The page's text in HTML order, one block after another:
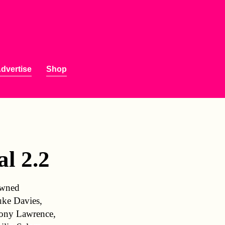
Shop
2.2
Davies,
Lawrence,